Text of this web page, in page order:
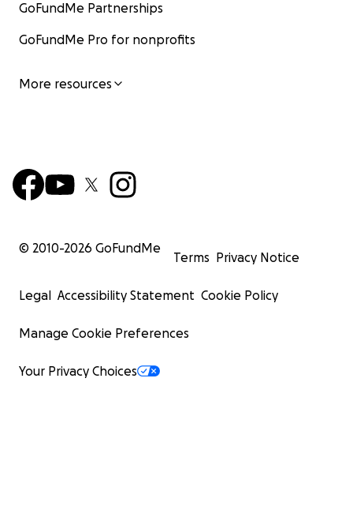
GoFundMe Partnerships
GoFundMe Pro for nonprofits
More resources
© 2010-2026 GoFundMe
Terms Privacy Notice
Legal Accessibility Statement Cookie Policy
Manage Cookie Preferences
Your Privacy Choices